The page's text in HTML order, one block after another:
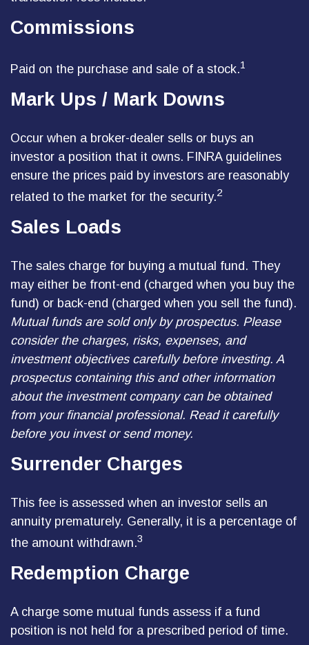
Commissions
Paid on the purchase and sale of a stock.1
Mark Ups / Mark Downs
Occur when a broker-dealer sells or buys an
investor a position that it owns. FINRA guidelines
ensure the prices paid by investors are reasonably
related to the market for the security.2
Sales Loads
The sales charge for buying a mutual fund. They
may either be front-end (charged when you buy the
fund) or back-end (charged when you sell the fund).
Mutual funds are sold only by prospectus. Please
consider the charges, risks, expenses, and
investment objectives carefully before investing. A
prospectus containing this and other information
about the investment company can be obtained
from your financial professional. Read it carefully
before you invest or send money.
Surrender Charges
This fee is assessed when an investor sells an
annuity prematurely. Generally, it is a percentage of
the amount withdrawn.3
Redemption Charge
A charge some mutual funds assess if a fund
position is not held for a prescribed period of time.